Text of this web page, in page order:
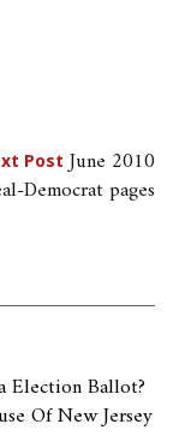
Post June 2010
Democrat pages
Election Ballot?
Of New Jersey